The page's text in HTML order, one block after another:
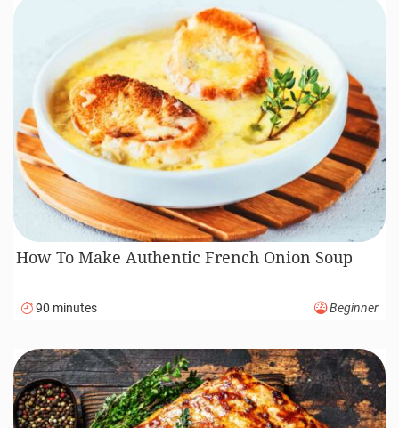
How To Make Authentic French Onion Soup
90 minutes Beginner